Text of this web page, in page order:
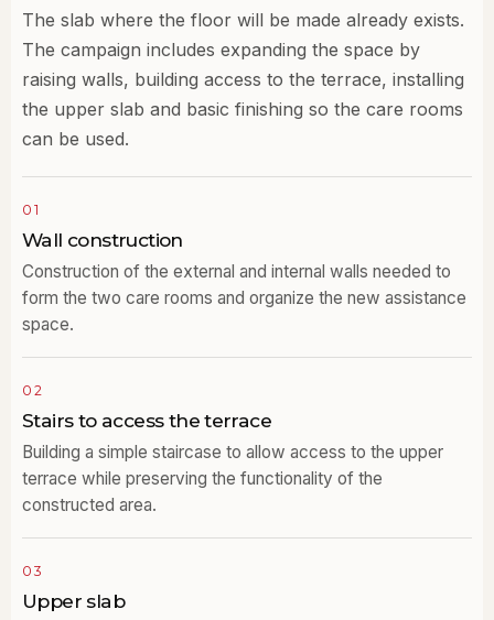
The slab where the floor will be made already exists.
The campaign includes expanding the space by
raising walls, building access to the terrace, installing
the upper slab and basic finishing so the care rooms
can be used.
01
Wall construction
Construction of the external and internal walls needed to
form the two care rooms and organize the new assistance
space.
02
Stairs to access the terrace
Building a simple staircase to allow access to the upper
terrace while preserving the functionality of the
constructed area.
03
Upper slab